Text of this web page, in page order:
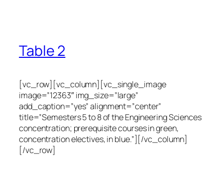
Table 2
[vc_row][vc_column][vc_single_image
image=”12363″ img_size=”large”
add_caption=”yes” alignment=”center”
title=”Semesters 5 to 8 of the Engineering Sciences
concentration; prerequisite courses in green,
concentration electives, in blue.”][/vc_column]
[/vc_row]